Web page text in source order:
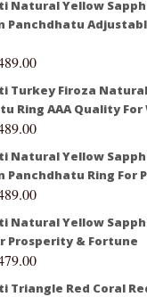
Natural Yellow
Panchdhatu
Turkey Firoza
Ring AAA Quality For
Natural Yellow
Panchdhatu Ring For
Natural Yellow
Prosperity & Fortune
Triangle Red Coral